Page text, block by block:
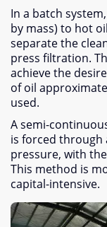
In a batch system,
by mass) to hot oil
separate the
press filtration.
achieve the
of oil
used.
A semi-
is forced through
pressure, with
This method is
capital-intensive.